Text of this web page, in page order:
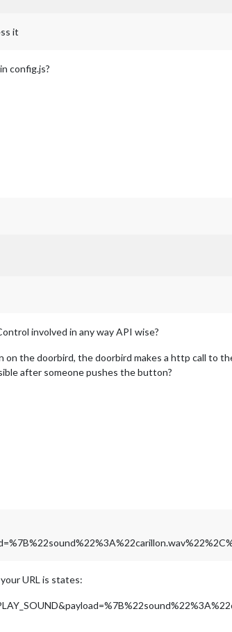
it
config.js?
involved in any way API wise?
the doorbird, the doorbird makes a http call to
after someone pushes the button?
URL is states: